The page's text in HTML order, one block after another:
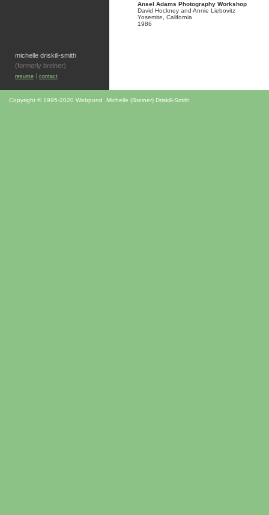
michelle driskill-smith
(formerly breiner)
resume | contact
Ansel Adams Photography Workshop
David Hockney and Annie Liebovitz
Yosemite, California
1986
Copyright © 1995-2020 Webpond Michelle (Breiner) Driskill-Smith